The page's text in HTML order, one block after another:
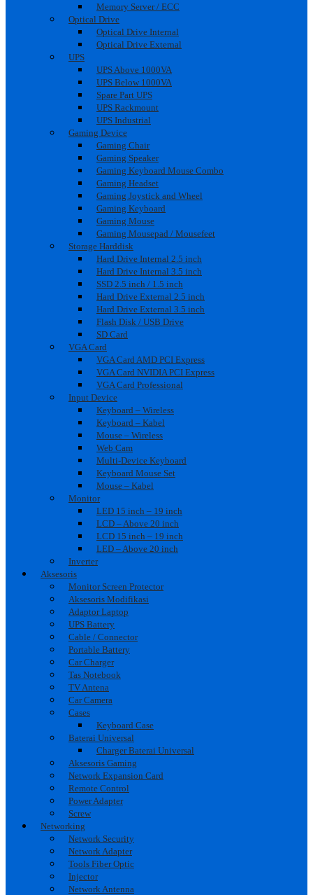
Memory Server / ECC
Optical Drive
Optical Drive Internal
Optical Drive External
UPS
UPS Above 1000VA
UPS Below 1000VA
Spare Part UPS
UPS Rackmount
UPS Industrial
Gaming Device
Gaming Chair
Gaming Speaker
Gaming Keyboard Mouse Combo
Gaming Headset
Gaming Joystick and Wheel
Gaming Keyboard
Gaming Mouse
Gaming Mousepad / Mousefeet
Storage Harddisk
Hard Drive Internal 2.5 inch
Hard Drive Internal 3.5 inch
SSD 2.5 inch / 1.5 inch
Hard Drive External 2.5 inch
Hard Drive External 3.5 inch
Flash Disk / USB Drive
SD Card
VGA Card
VGA Card AMD PCI Express
VGA Card NVIDIA PCI Express
VGA Card Professional
Input Device
Keyboard – Wireless
Keyboard – Kabel
Mouse – Wireless
Web Cam
Multi-Device Keyboard
Keyboard Mouse Set
Mouse – Kabel
Monitor
LED 15 inch – 19 inch
LCD – Above 20 inch
LCD 15 inch – 19 inch
LED – Above 20 inch
Inverter
Aksesoris
Monitor Screen Protector
Aksesoris Modifikasi
Adaptor Laptop
UPS Battery
Cable / Connector
Portable Battery
Car Charger
Tas Notebook
TV Antena
Car Camera
Cases
Keyboard Case
Baterai Universal
Charger Baterai Universal
Aksesoris Gaming
Network Expansion Card
Remote Control
Power Adapter
Screw
Networking
Network Security
Network Adapter
Tools Fiber Optic
Injector
Network Antenna